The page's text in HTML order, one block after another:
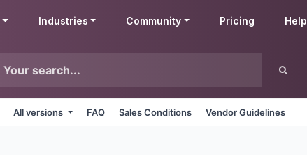
Industries Community Pricing Help
All versions FAQ Sales Conditions Vendor Guidelines